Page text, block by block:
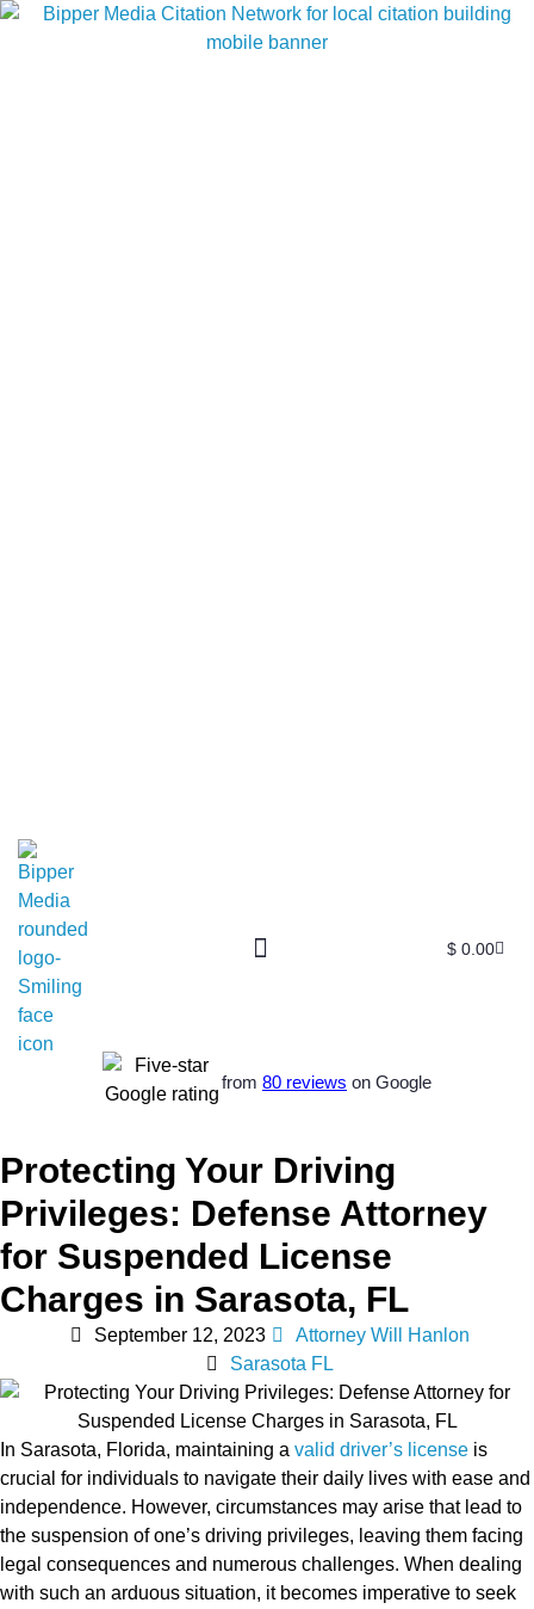
$ 0.00
from 80 reviews on Google
Protecting Your Driving
Privileges: Defense Attorney
for Suspended License
Charges in Sarasota, FL
September 12, 2023
Attorney Will Hanlon
Sarasota FL
In Sarasota, Florida, maintaining a valid driver’s license is
crucial for individuals to navigate their daily lives with ease and
independence. However, circumstances may arise that lead to
the suspension of one’s driving privileges, leaving them facing
legal consequences and numerous challenges. When dealing
with such an arduous situation, it becomes imperative to seek